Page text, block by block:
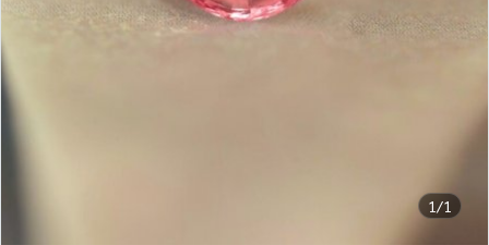
1/1